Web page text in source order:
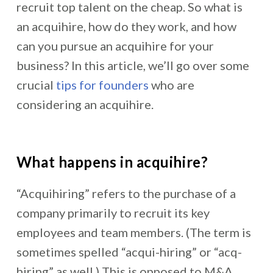
recruit top talent on the cheap. So what is
an acquihire, how do they work, and how
can you pursue an acquihire for your
business? In this article, we’ll go over some
crucial tips for founders who are
considering an acquihire.
What happens in acquihire?
“Acquihiring” refers to the purchase of a
company primarily to recruit its key
employees and team members. (The term is
sometimes spelled “acqui-hiring” or “acq-